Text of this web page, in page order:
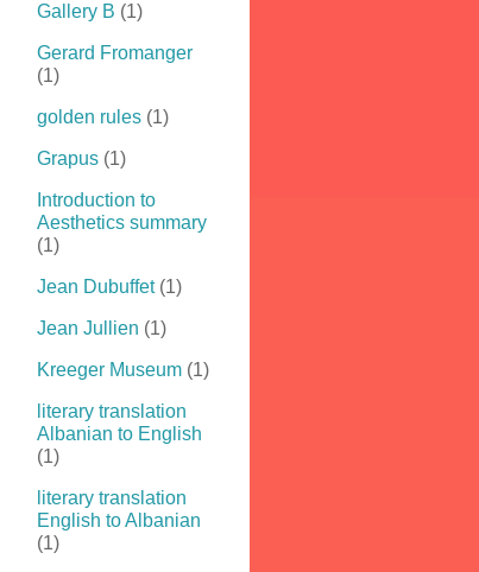
Gallery B (1)
Gerard Fromanger
(1)
golden rules (1)
Grapus (1)
Introduction to
Aesthetics summary
(1)
Jean Dubuffet (1)
Jean Jullien (1)
Kreeger Museum (1)
literary translation
Albanian to English
(1)
literary translation
English to Albanian
(1)